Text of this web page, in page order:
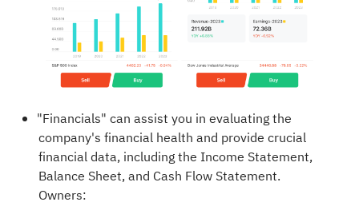
"Financials" can assist you in evaluating the
company's financial health and provide crucial
financial data, including the Income Statement,
Balance Sheet, and Cash Flow Statement.
Owners: